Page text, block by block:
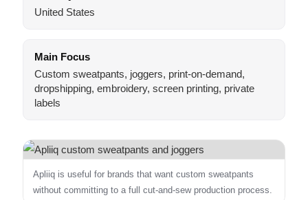
United States
Main Focus
Custom sweatpants, joggers, print-on-demand,
dropshipping, embroidery, screen printing, private
labels
Apliiq is useful for brands that want custom sweatpants
without committing to a full cut-and-sew production process.